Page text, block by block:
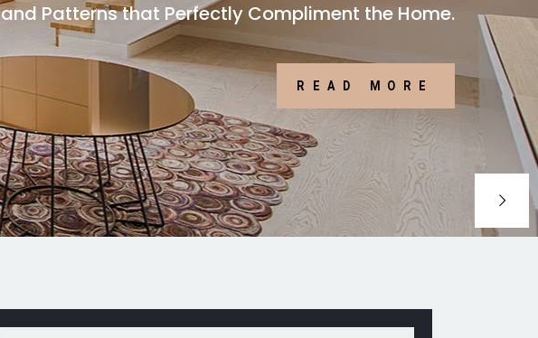
and Patterns that Perfectly Compliment the Home.
READ MORE